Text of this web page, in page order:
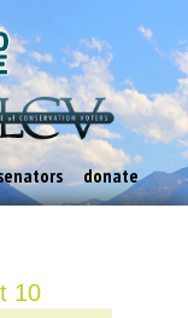
donate
10